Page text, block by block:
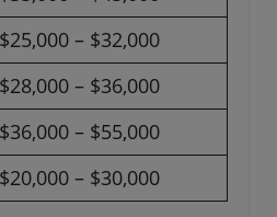
$25,000 – $32,000
$28,000 – $36,000
$36,000 – $55,000
$20,000 – $30,000